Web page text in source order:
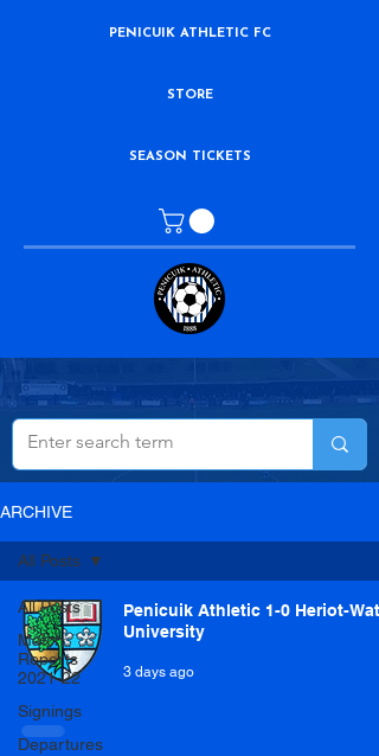
PENICUIK ATHLETIC FC
STORE
SEASON TICKETS
ARCHIVE
All Posts
Match
Reports
2021-22
Signings
Departures
All Posts
Penicuik Athletic 1-0 Heriot-Watt
University
3 days ago